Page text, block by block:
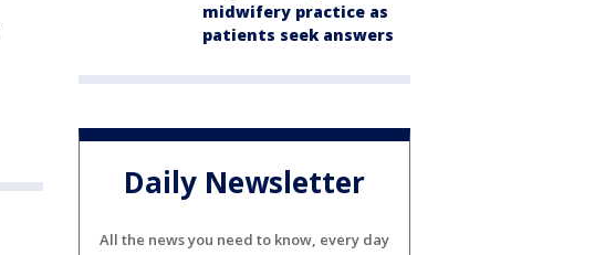
midwifery practice as
patients seek answers
Daily Newsletter
All the news you need to know, every day